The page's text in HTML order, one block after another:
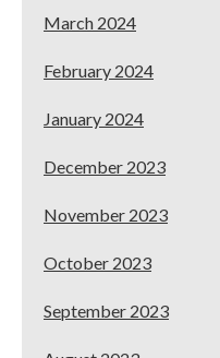
March 2024
February 2024
January 2024
December 2023
November 2023
October 2023
September 2023